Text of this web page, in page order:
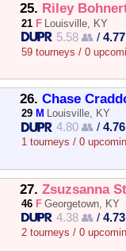
25. Riley
21 F Louisville, KY
5.58 👥 /
59 tourneys / 0
26. Chase
29 M Louisville, KY
4.80 👥 /
1 tourneys / 0
27. Zsuzsanna
46 F Georgetown, KY
4.38 👥 /
2 tourneys / 0